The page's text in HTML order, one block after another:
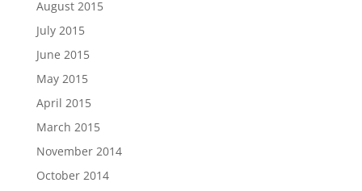
August 2015
July 2015
June 2015
May 2015
April 2015
March 2015
November 2014
October 2014